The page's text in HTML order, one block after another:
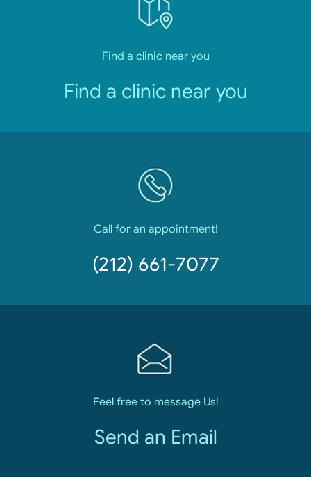
Find a clinic near you
Find a clinic near you
Call for an appointment!
(212) 661-7077
Feel free to message Us!
Send an Email